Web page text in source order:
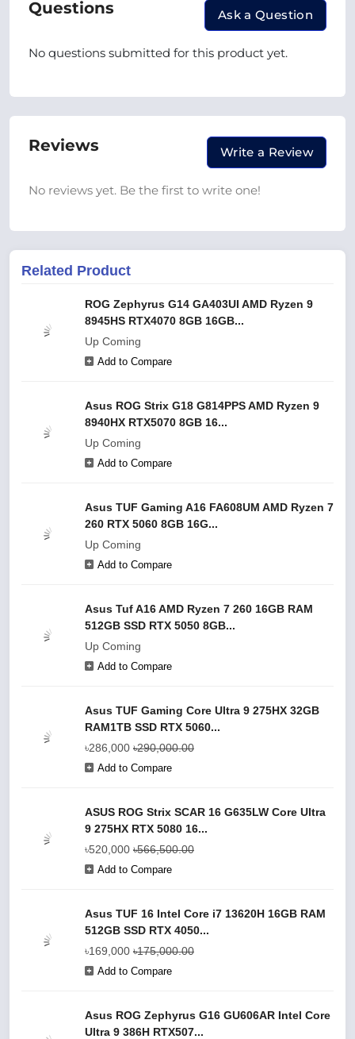
Questions Ask a Question
No questions submitted for this product yet.
Reviews Write a Review
No reviews yet. Be the first to write one!
Related Product
ROG Zephyrus G14 GA403UI AMD Ryzen 9
8945HS RTX4070 8GB 16GB...
Up Coming
Add to Compare
Asus ROG Strix G18 G814PPS AMD Ryzen 9
8940HX RTX5070 8GB 16...
Up Coming
Add to Compare
Asus TUF Gaming A16 FA608UM AMD Ryzen 7
260 RTX 5060 8GB 16G...
Up Coming
Add to Compare
Asus Tuf A16 AMD Ryzen 7 260 16GB RAM
512GB SSD RTX 5050 8GB...
Up Coming
Add to Compare
Asus TUF Gaming Core Ultra 9 275HX 32GB
RAM1TB SSD RTX 5060...
৳286,000 ৳290,000.00
Add to Compare
ASUS ROG Strix SCAR 16 G635LW Core Ultra
9 275HX RTX 5080 16...
৳520,000 ৳566,500.00
Add to Compare
Asus TUF 16 Intel Core i7 13620H 16GB RAM
512GB SSD RTX 4050...
৳169,000 ৳175,000.00
Add to Compare
Asus ROG Zephyrus G16 GU606AR Intel Core
Ultra 9 386H RTX507...